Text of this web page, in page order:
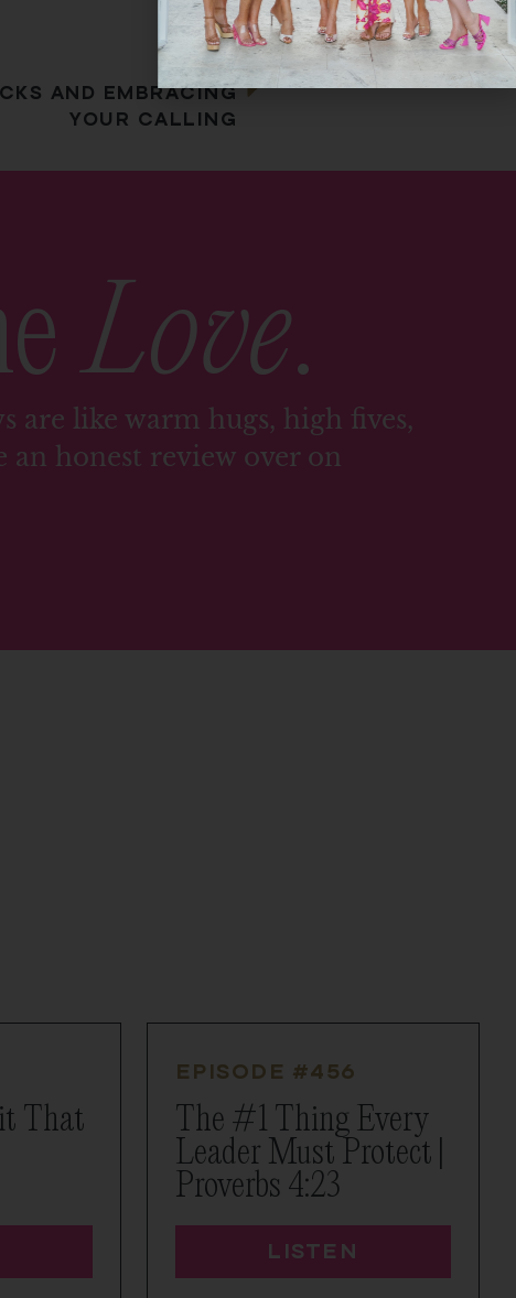
Next
AND EMBRACING
YOUR CALLING
Love.
are like warm hugs, high fives,
an honest review over on
That
EPISODE #456
The #1 Thing Every
Leader Must Protect |
Proverbs 4:23
LISTEN